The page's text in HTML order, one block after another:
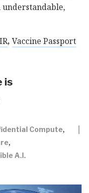
understandable,
, Vaccine Passport
is
Compute,
,
A.I.